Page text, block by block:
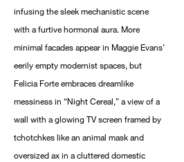
infusing the sleek mechanistic scene
with a furtive hormonal aura. More
minimal facades appear in Maggie Evans’
eerily empty modernist spaces, but
Felicia Forte embraces dreamlike
messiness in “Night Cereal,” a view of a
wall with a glowing TV screen framed by
tchotchkes like an animal mask and
oversized ax in a cluttered domestic